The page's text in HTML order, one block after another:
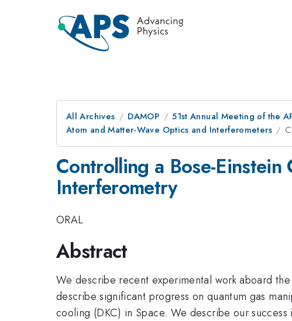
All Archives DAMOP
51st Annual Meeting of the
Atom and Matter-Wave Optics and Interferometers
Controlling a Bose-Einstein
Interferometry
ORAL
Abstract
We describe recent experimental work aboard
describe significant progress on quantum gas
cooling (DKC) in Space. We describe our